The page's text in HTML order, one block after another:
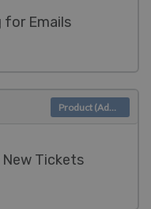
for Emails
Tickets
Product (Admin)